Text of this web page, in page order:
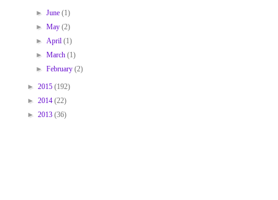
►June(1)
►May(2)
►April(1)
►March(1)
►February(2)
► 2015 (192)
► 2014 (22)
► 2013 (36)